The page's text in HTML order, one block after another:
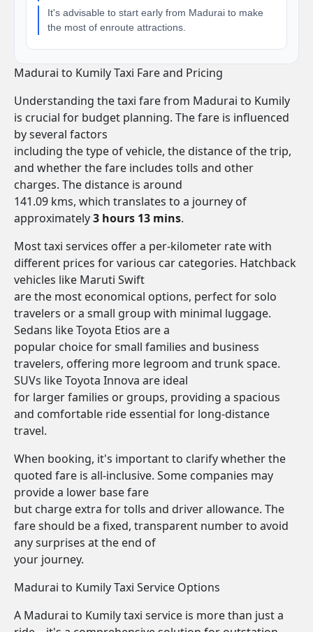
It's advisable to start early from Madurai to make
the most of enroute attractions.
Madurai to Kumily Taxi Fare and Pricing
Understanding the taxi fare from Madurai to Kumily
is crucial for budget planning. The fare is influenced
by several factors
including the type of vehicle, the distance of the trip,
and whether the fare includes tolls and other
charges. The distance is around
141.09 kms, which translates to a journey of
approximately3 hours 13 mins.
Most taxi services offer a per-kilometer rate with
different prices for various car categories. Hatchback
vehicles like Maruti Swift
are the most economical options, perfect for solo
travelers or a small group with minimal luggage.
Sedans like Toyota Etios are a
popular choice for small families and business
travelers, offering more legroom and trunk space.
SUVs like Toyota Innova are ideal
for larger families or groups, providing a spacious
and comfortable ride essential for long-distance
travel.
When booking, it's important to clarify whether the
quoted fare is all-inclusive. Some companies may
provide a lower base fare
but charge extra for tolls and driver allowance. The
fare should be a fixed, transparent number to avoid
any surprises at the end of
your journey.
Madurai to Kumily Taxi Service Options
A Madurai to Kumily taxi service is more than just a